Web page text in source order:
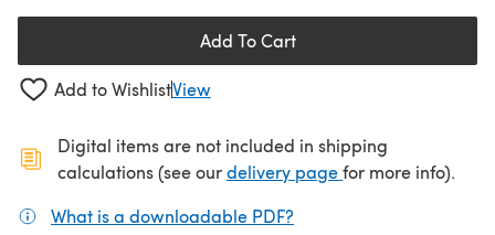
Add To Cart
Add to WishlistView
Digital items are not included in shipping
calculations (see ourdelivery page(opens in a new
for more info).
What is a downloadable PDF?